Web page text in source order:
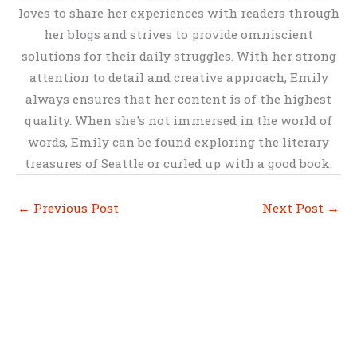
loves to share her experiences with readers through
her blogs and strives to provide omniscient
solutions for their daily struggles. With her strong
attention to detail and creative approach, Emily
always ensures that her content is of the highest
quality. When she's not immersed in the world of
words, Emily can be found exploring the literary
treasures of Seattle or curled up with a good book.
← Previous Post Next Post →